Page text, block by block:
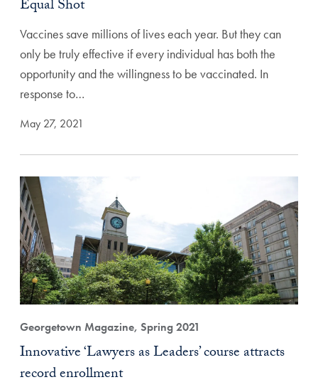
Equal Shot
Vaccines save millions of lives each year. But they can
only be truly effective if every individual has both the
opportunity and the willingness to be vaccinated. In
response to…
May 27, 2021
Georgetown Magazine, Spring 2021
Innovative ‘Lawyers as Leaders’ course attracts
record enrollment